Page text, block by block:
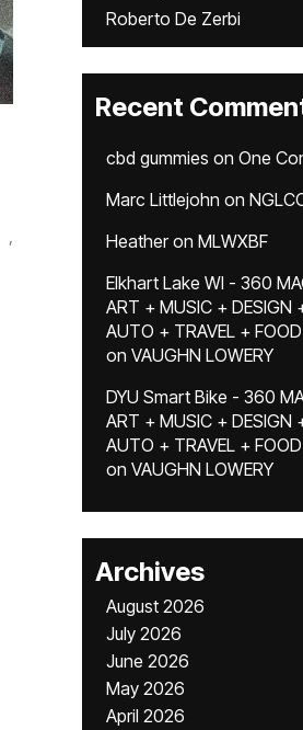
,
Roberto De Zerbi
Recent
cbd gummies on One
Marc Littlejohn on
Heatheron MLWXBF
Elkhart Lake WI - 360
ART + MUSIC + DESIGN
AUTO + TRAVEL +
on VAUGHN LOWERY
DYU Smart Bike - 360
ART + MUSIC + DESIGN
AUTO + TRAVEL +
on VAUGHN LOWERY
Archives
August 2026
July 2026
June 2026
May 2026
April 2026